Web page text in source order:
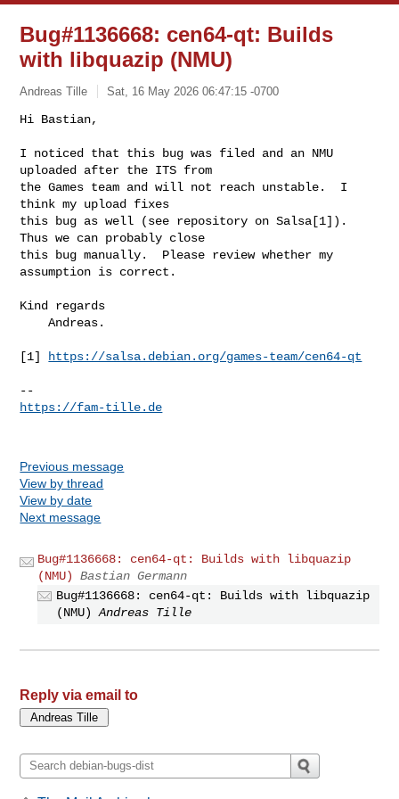
Bug#1136668: cen64-qt: Builds
with libquazip (NMU)
Andreas Tille Sat, 16 May 2026 06:47:15 -0700
Hi Bastian,
I noticed that this bug was filed and an NMU
uploaded after the ITS from
the Games team and will not reach unstable.  I
think my upload fixes
this bug as well (see repository on Salsa[1]).
Thus we can probably close
this bug manually.  Please review whether my
assumption is correct.
Kind regards
    Andreas.
[1] https://salsa.debian.org/games-team/cen64-qt
https://fam-tille.de
Previous message
View by thread
View by date
Next message
Bug#1136668: cen64-qt: Builds with libquazip
(NMU)
Bastian Germann
Bug#1136668: cen64-qt: Builds with libquazip
(NMU)
Andreas Tille
Reply via email to